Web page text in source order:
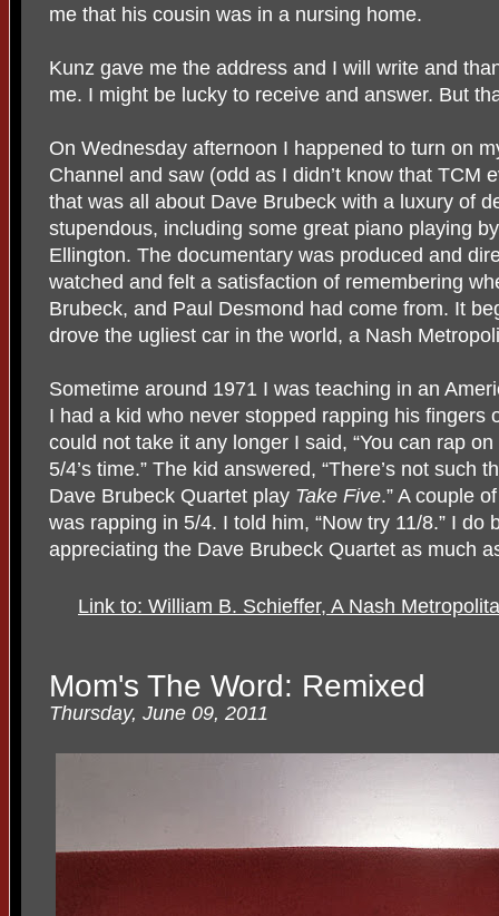
me that his cousin was in a nursing home.
Kunz gave me the address and I will write and
me. I might be lucky to receive and answer. But
On Wednesday afternoon I happened to turn on
Channel and saw (odd as I didn’t know that TCM
that was all about Dave Brubeck with a luxury of
stupendous, including some great piano playing
Ellington. The documentary was produced and
watched and felt a satisfaction of remembering
Brubeck, and Paul Desmond had come from. It
drove the ugliest car in the world, a Nash
Sometime around 1971 I was teaching in an
I had a kid who never stopped rapping his fingers
could not take it any longer I said, “You can rap
5/4’s time.” The kid answered, “There’s not such
Dave Brubeck Quartet play Take Five.” A couple
was rapping in 5/4. I told him, “Now try 11/8.” I do
appreciating the Dave Brubeck Quartet as much
Link to: William B. Schieffer, A Nash
Mom's The Word: Remixed
Thursday, June 09, 2011